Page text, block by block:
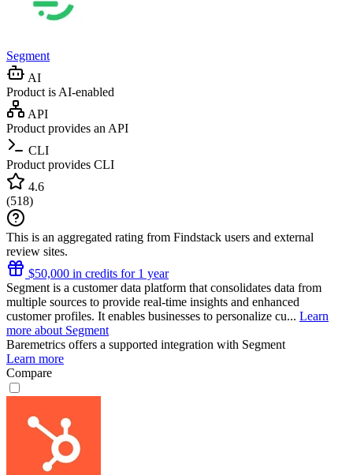
Segment
AI
Product is AI-enabled
API
Product provides an API
CLI
Product provides CLI
4.6
(518)
This is an aggregated rating from Findstack users and external
review sites.
$50,000 in credits for 1 year
Segment is a customer data platform that consolidates data from
multiple sources to provide real-time insights and enhanced
customer profiles. It enables businesses to personalize cu... Learn
more about Segment
Baremetrics offers a supported integration with Segment
Learn more
Compare